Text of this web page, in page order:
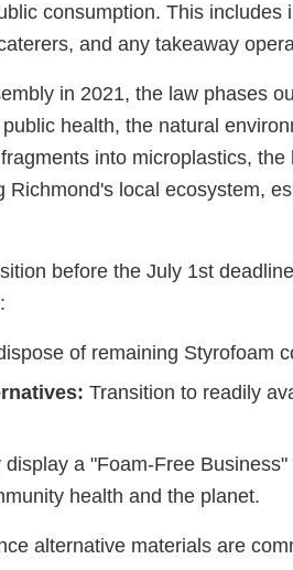
consumption. This includes
and any takeaway
in 2021, the law phases
health, the natural
into microplastics, the
local ecosystem,
before the July 1st
of remaining Styrofoam
Transition to readily
display a "Foam-Free
health and the planet.
alternative materials are